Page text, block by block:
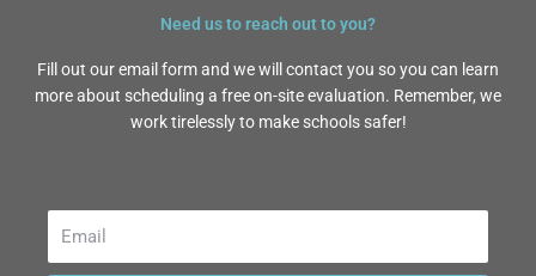
Need us to reach out to you?
Fill out our email form and we will contact you so you can learn
more about scheduling a free on-site evaluation. Remember, we
work tirelessly to make schools safer!